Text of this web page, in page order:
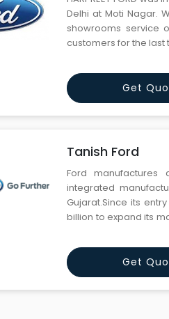
Delhi at Moti Nagar.
showrooms service
customers for the
Get
Tanish Ford
Ford
integrated
Gujarat.Since its
billion to expand its
India’s integrated
Get